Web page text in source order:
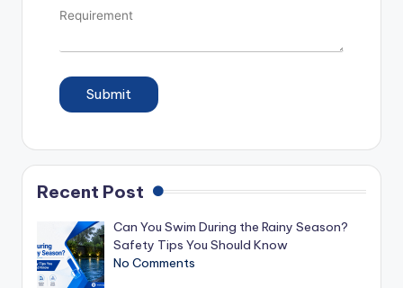
Submit
Recent Post
Can You Swim During the Rainy Season?
Safety Tips You Should Know
No Comments